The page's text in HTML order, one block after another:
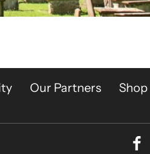
Our Partners
Shop